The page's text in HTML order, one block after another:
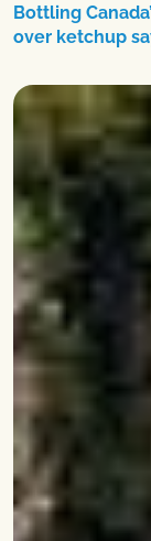
Bottling
over ketchup